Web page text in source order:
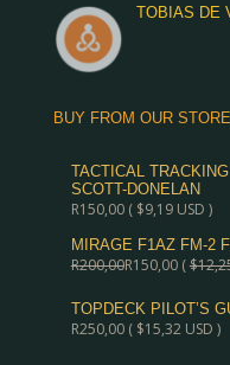
TOBIAS DE
BUY FROM OUR STORE
TACTICAL
SCOTT-DONELAN
R150,00( $9,19USD )
MIRAGE F1AZ FM-2
R200,00R150,00($
TOPDECK PILOT’S
R250,00( $15,32USD )